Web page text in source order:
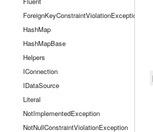
ForeignKeyConstraintViolationException
HashMap
HashMapBase
Helpers
IConnection
IDataSource
Literal
NotImplementedException
NotNullConstraintViolationException